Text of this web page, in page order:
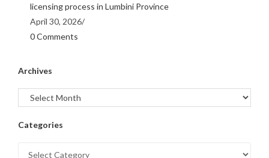
licensing process in Lumbini Province
April 30, 2026/
0 Comments
Archives
Categories